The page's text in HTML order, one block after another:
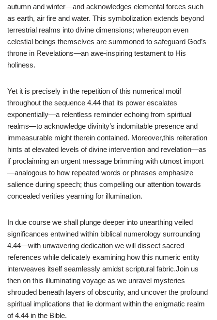
autumn and winter—and acknowledges elemental forces such
as earth, air fire and water. This symbolization extends beyond
terrestrial realms into divine dimensions; whereupon even
celestial beings themselves are summoned to safeguard God’s
throne in Revelations—an awe-inspiring testament to His
holiness.
Yet it is precisely in the repetition of this numerical motif
throughout the sequence 4.44 that its power escalates
exponentially—a relentless reminder echoing from spiritual
realms—to acknowledge divinity’s indomitable presence and
immeasurable might therein contained. Moreover,this reiteration
hints at elevated levels of divine intervention and revelation—as
if proclaiming an urgent message brimming with utmost import
—analogous to how repeated words or phrases emphasize
salience during speech; thus compelling our attention towards
concealed verities yearning for illumination.
In due course we shall plunge deeper into unearthing veiled
significances entwined within biblical numerology surrounding
4.44—with unwavering dedication we will dissect sacred
references while delicately examining how this numeric entity
interweaves itself seamlessly amidst scriptural fabric.Join us
then on this illuminating voyage as we unravel mysteries
shrouded beneath layers of obscurity, and uncover the profound
spiritual implications that lie dormant within the enigmatic realm
of 4.44 in the Bible.